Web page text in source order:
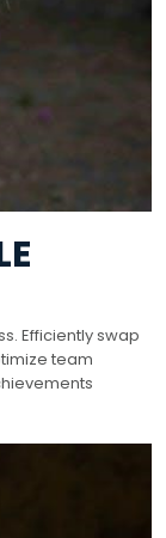
Efficiently swap
team